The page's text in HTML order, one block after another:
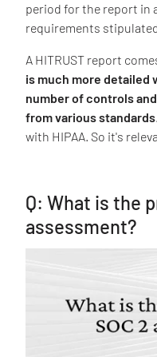
period for the report in
requirements
A HITRUST report
is much more detailed
number of controls
from various standards
with HIPAA. So it's
Q: What is the
assessment?